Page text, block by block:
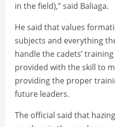
in the field),” said Baliaga.
He said that values
subjects and everything
handle the cadets’
provided with the skill to
providing the proper
future leaders.
The official said that